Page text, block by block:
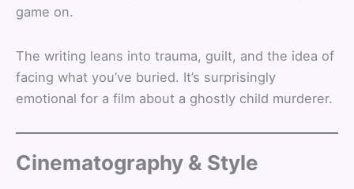
game on.
The writing leans into trauma, guilt, and the idea of
facing what you’ve buried. It’s surprisingly
emotional for a film about a ghostly child murderer.
Cinematography & Style